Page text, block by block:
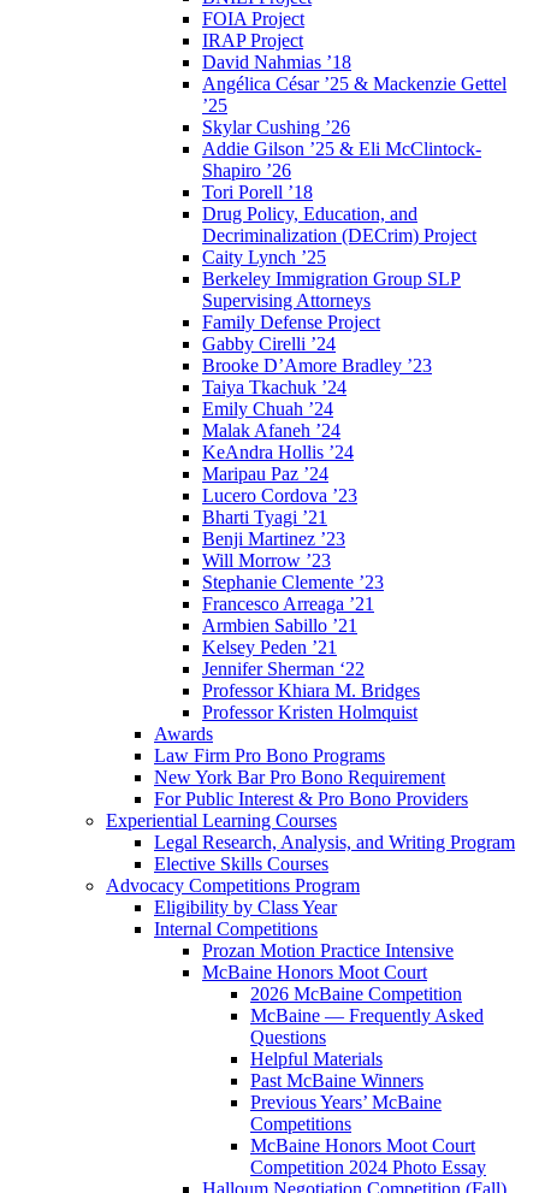
FOIA Project
IRAP Project
David Nahmias ’18
Angélica César ’25 & Mackenzie Gettel
’25
Skylar Cushing ’26
Addie Gilson ’25 & Eli McClintock-
Shapiro ’26
Tori Porell ’18
Drug Policy, Education, and
Decriminalization (DECrim) Project
Caity Lynch ’25
Berkeley Immigration Group SLP
Supervising Attorneys
Family Defense Project
Gabby Cirelli ’24
Brooke D’Amore Bradley ’23
Taiya Tkachuk ’24
Emily Chuah ’24
Malak Afaneh ’24
KeAndra Hollis ’24
Maripau Paz ’24
Lucero Cordova ’23
Bharti Tyagi ’21
Benji Martinez ’23
Will Morrow ’23
Stephanie Clemente ’23
Francesco Arreaga ’21
Armbien Sabillo ’21
Kelsey Peden ’21
Jennifer Sherman ‘22
Professor Khiara M. Bridges
Professor Kristen Holmquist
Awards
Law Firm Pro Bono Programs
New York Bar Pro Bono Requirement
For Public Interest & Pro Bono Providers
Experiential Learning Courses
Legal Research, Analysis, and Writing Program
Elective Skills Courses
Advocacy Competitions Program
Eligibility by Class Year
Internal Competitions
Prozan Motion Practice Intensive
McBaine Honors Moot Court
2026 McBaine Competition
McBaine — Frequently Asked
Questions
Helpful Materials
Past McBaine Winners
Previous Years’ McBaine
Competitions
McBaine Honors Moot Court
Competition 2024 Photo Essay